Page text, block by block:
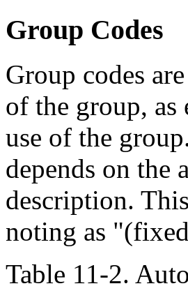
Group Codes
Group codes
of the group, as
use of the
depends on the
description.
noting as
Table 11-2.